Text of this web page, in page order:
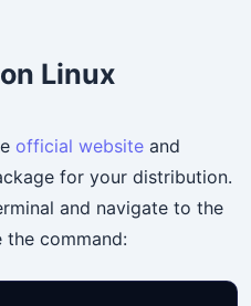
Linux
official website and
for your distribution.
and navigate to the
the command: